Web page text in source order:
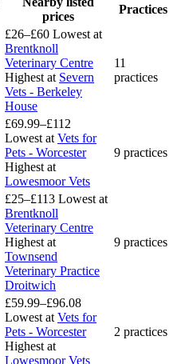
prices
Practices
£26–£60 Lowest at
Brentknoll
Veterinary Centre
Highest at Severn
Vets - Berkeley
House
11
practices
£69.99–£112
Lowest at Vets for
Pets - Worcester
Highest at
Lowesmoor Vets
9 practices
£25–£113 Lowest at
Brentknoll
Veterinary Centre
Highest at
Townsend
Veterinary Practice
Droitwich
9 practices
£59.99–£96.08
Lowest at Vets for
Pets - Worcester
Highest at
Lowesmoor Vets
2 practices